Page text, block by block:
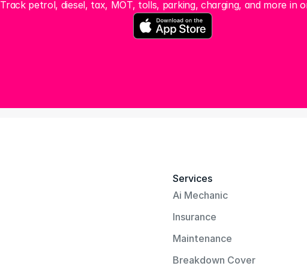
Track petrol, diesel, tax, MOT, tolls, parking, charging, and more in
Services
Ai Mechanic
Insurance
Maintenance
Breakdown Cover